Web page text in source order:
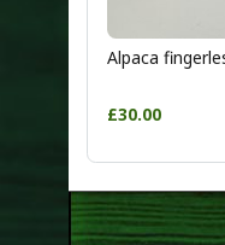
Alpaca
£30.00